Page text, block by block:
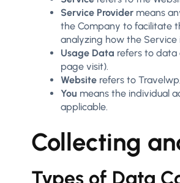
Service Provider means
the Company to facilitate
analyzing how the Service
Usage Data refers to data
page visit).
Website refers to
You means the individual
applicable.
Collecting
Types of Data